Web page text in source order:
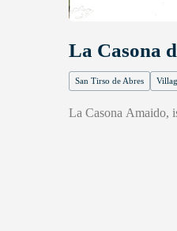
La Casona
San Tirso de Abres
La Casona Amaido,